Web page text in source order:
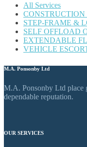
All Services
STEP-FRAME &
SELF OFFLOAD
EXTENDABLE
VEHICLE
M.A. Ponsonby Ltd
M.A. Ponsonby Ltd place
dependable reputation.
OUR SERVICES